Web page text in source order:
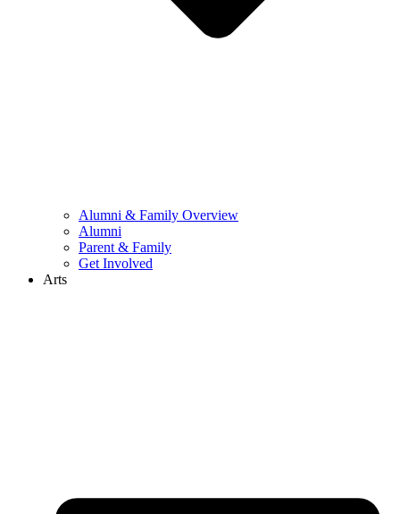
Alumni & Family Overview
Alumni
Parent & Family
Get Involved
Arts